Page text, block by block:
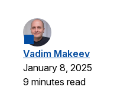
Vadim Makeev
January 8, 2025
9 minutes read